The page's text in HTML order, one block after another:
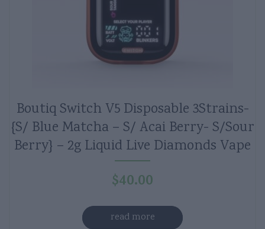
Boutiq Switch V5 Disposable 3Strains-
{S/ Blue Matcha – S/ Acai Berry- S/Sour
Berry} – 2g Liquid Live Diamonds Vape
$40.00
read more